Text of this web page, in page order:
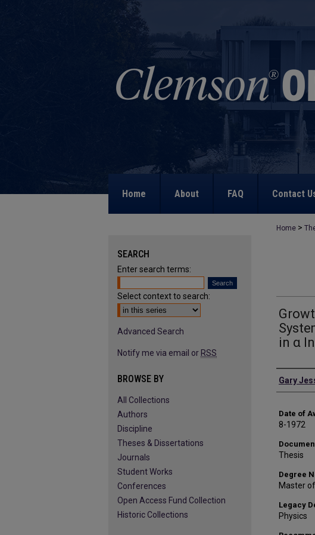
Home About FAQ Contact
Home >
in α
Author
Gary
Date of
8-1972
Thesis
Degree
Master
Legacy
Physics
SEARCH
Enter search terms:
Select context to search:
Advanced Search
Notify me via email or RSS
BROWSE BY
All Collections
Authors
Discipline
Theses & Dissertations
Journals
Student Works
Conferences
Open Access Fund Collection
Historic Collections